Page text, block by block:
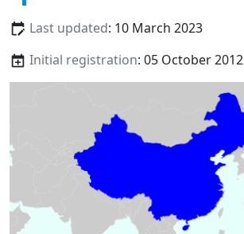
Last updated: 10 March 2023
Initial registration: 05 October 2012